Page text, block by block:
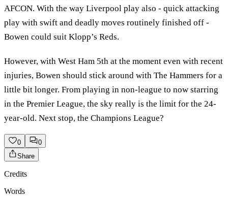
AFCON. With the way Liverpool play also - quick attacking
play with swift and deadly moves routinely finished off -
Bowen could suit Klopp’s Reds.
However, with West Ham 5th at the moment even with recent
injuries, Bowen should stick around with The Hammers for a
little bit longer. From playing in non-league to now starring
in the Premier League, the sky really is the limit for the 24-
year-old. Next stop, the Champions League?
0
0
Share
Credits
Words